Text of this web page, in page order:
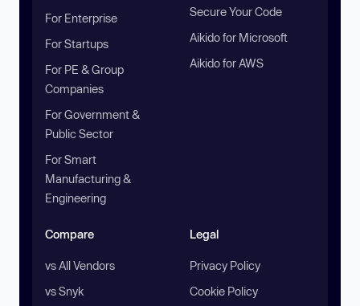
For Enterprise
For Startups
For PE & Group
Companies
For Government &
Public Sector
For Smart
Manufacturing &
Engineering
Secure Your Code
Aikido for Microsoft
Aikido for AWS
Compare
vs All Vendors
vs Snyk
Legal
Privacy Policy
Cookie Policy